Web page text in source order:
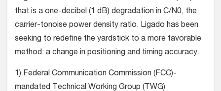
that is a one-decibel (1 dB) degradation in C/N0, the
carrier-tonoise power density ratio. Ligado has been
seeking to redefine the yardstick to a more favorable
method: a change in positioning and timing accuracy.
1) Federal Communication Commission (FCC)-
mandated Technical Working Group (TWG)